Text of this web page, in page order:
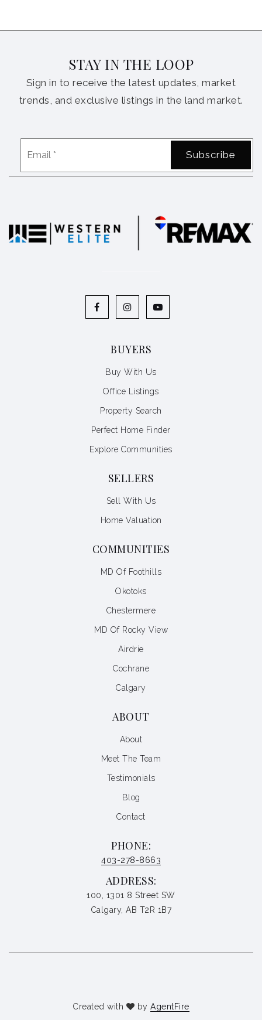
STAY IN THE LOOP
Sign in to receive the latest updates, market
trends, and exclusive listings in the land market.
Subscribe
Created with byAgentFire
BUYERS
Buy With Us
Office Listings
Property Search
Perfect Home Finder
Explore Communities
SELLERS
Sell With Us
Home Valuation
COMMUNITIES
MD Of Foothills
Okotoks
Chestermere
MD Of Rocky View
Airdrie
Cochrane
Calgary
ABOUT
About
Meet The Team
Testimonials
Blog
Contact
PHONE:
403-278-8663
ADDRESS:
100, 1301 8 Street SW
Calgary, AB T2R 1B7